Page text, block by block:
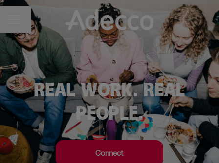
CAREER MENU
Change language
REAL WORK. REAL
PEOPLE.
Connect